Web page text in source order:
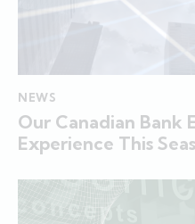
NEWS
Our Canadian Bank
Experience This